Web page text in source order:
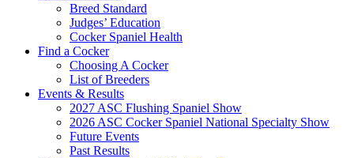
Breed Standard
Judges’ Education
Cocker Spaniel Health
Find a Cocker
Choosing A Cocker
List of Breeders
Events & Results
2027 ASC Flushing Spaniel Show
2026 ASC Cocker Spaniel National Specialty Show
Future Events
Past Results